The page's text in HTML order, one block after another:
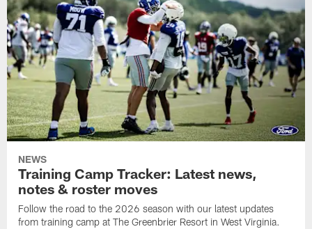
NEWS
Training Camp Tracker: Latest news,
notes & roster moves
Follow the road to the 2026 season with our latest updates
from training camp at The Greenbrier Resort in West Virginia.